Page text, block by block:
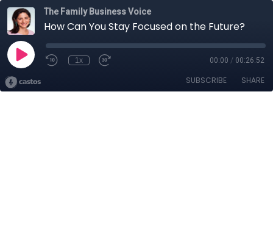
The Family Business Voice
How Can You Stay Focused on the Future?
1x 00:00 / 00:26:52
SUBSCRIBE SHARE